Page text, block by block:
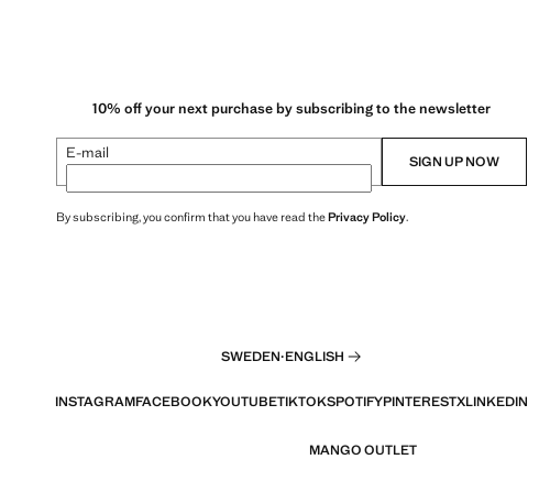
10% off your next purchase by subscribing to the newsletter
E-mail SIGN UP NOW
By subscribing, you confirm that you have read thePrivacy Policy.
SWEDEN·ENGLISH
INSTAGRAMFACEBOOKYOUTUBETIKTOKSPOTIFYPINTERESTXLINKEDIN
MANGO OUTLET